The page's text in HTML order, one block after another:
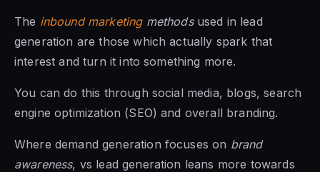
The inbound marketingmethodsused in lead
generation are those which actually spark that
interest and turn it into something more.
You can do this through social media, blogs, search
engine optimization (SEO) and overall branding.
Where demand generation focuses on brand
awareness, vs lead generation leans more towards